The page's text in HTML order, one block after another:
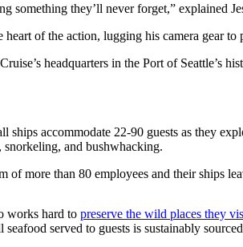
something they’ll never forget,” explained
heart of the action, lugging his camera gear
headquarters in the Port of Seattle’s
ships accommodate 22-90 guests as they
and bushwhacking.
of more than 80 employees and their ships
works hard to preserve the wild places they
served to guests is sustainably